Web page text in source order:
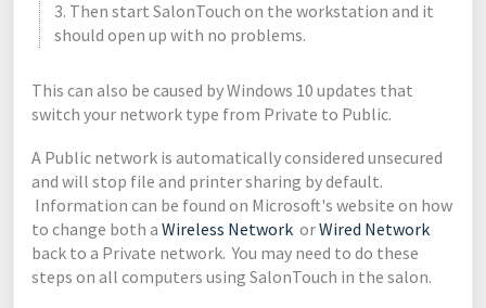
3. Then start SalonTouch on the workstation and it
should open up with no problems.
This can also be caused by Windows 10 updates that
switch your network type from Private to Public.
A Public network is automatically considered unsecured
and will stop file and printer sharing by default.
Information can be found on Microsoft's website on how
to change both a Wireless Network orWired Network
back to a Private network. You may need to do these
steps on all computers using SalonTouch in the salon.